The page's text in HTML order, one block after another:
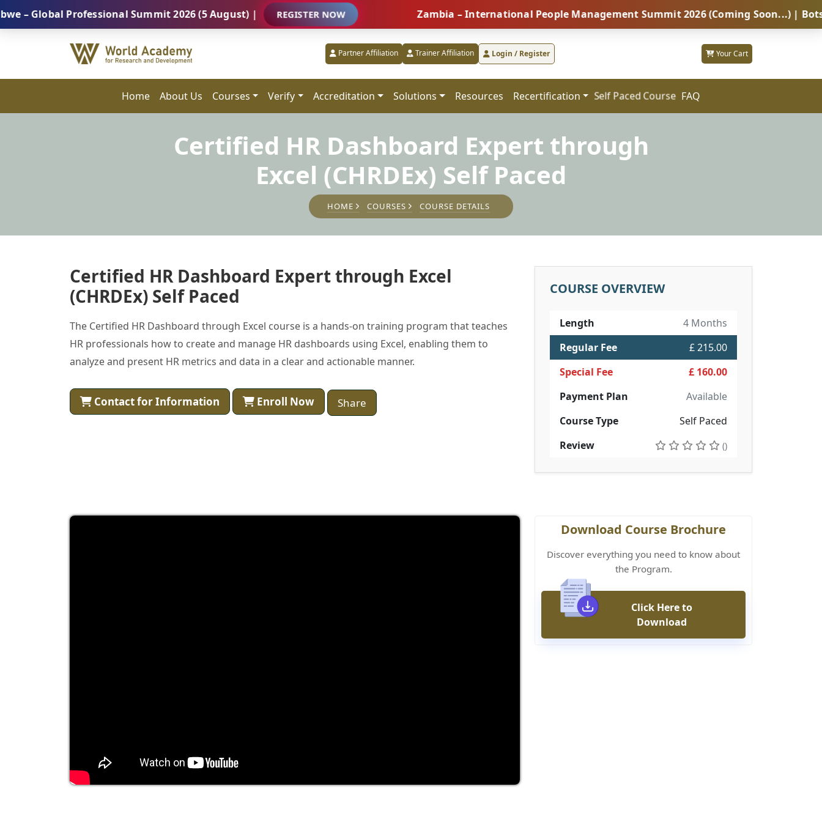
Professional Summit 2026 (5 August) | REGISTER NOW Zambia – International People Management Summit 2026 (Coming Soon...) | Botswana
Partner Affiliation Trainer Affiliation Login / Register Your Cart
Home About Us Courses Verify Accreditation Solutions Resources Recertification Self Paced Course FAQ
Certified HR Dashboard Expert through
Excel (CHRDEx) Self Paced
HOME COURSES COURSE DETAILS
Certified HR Dashboard Expert through Excel
(CHRDEx) Self Paced
The Certified HR Dashboard through Excel course is a hands-on training program that teaches
HR professionals how to create and manage HR dashboards using Excel, enabling them to
analyze and present HR metrics and data in a clear and actionable manner.
Contact for Information Enroll Now Share
COURSE OVERVIEW
Length
4 Months
Regular Fee
£ 215.00
Special Fee
£ 160.00
Payment Plan
Available
Course Type
Self Paced
Review
()
Download Course Brochure
Discover everything you need to know about
the Program.
Click Here to
Download